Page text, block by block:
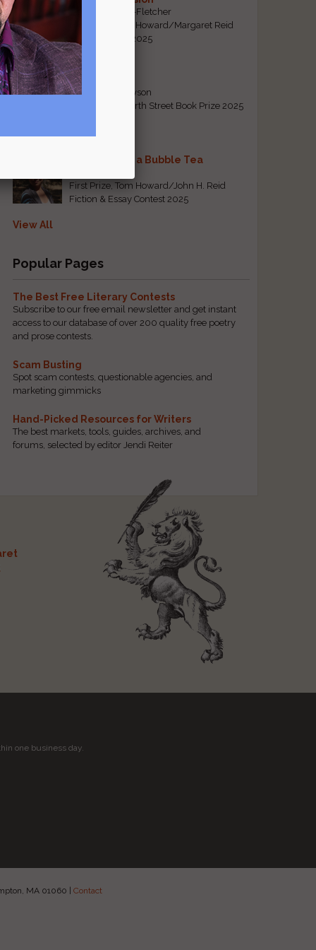
By Emily Davis-Fletcher
First Prize, Tom Howard/Margaret Reid
Poetry Contest 2025
Five Years
By Teresa Tennyson
Grand Prize, North Street Book Prize 2025
Requiem for a Bubble Tea
First Prize, Tom Howard/John H. Reid
Fiction & Essay Contest 2025
View All
Popular Pages
The Best Free Literary Contests
Subscribe to our free email newsletter and get instant
access to our database of over 200 quality free poetry
and prose contests.
Scam Busting
Spot scam contests, questionable agencies, and
marketing gimmicks
Hand-Picked Resources for Writers
The best markets, tools, guides, archives, and
forums, selected by editor Jendi Reiter
one business day.
MA 01060 | Contact